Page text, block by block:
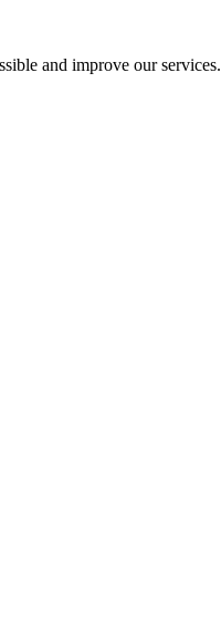
and improve our services.